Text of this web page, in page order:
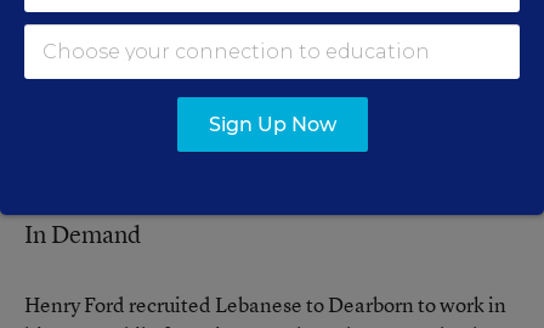
Mahmoud N. Hussein, the Arabic teacher at Lowrey
School, a Dearborn middle school, says the community
has the human resources to establish a comprehensive
so far, he contends, it hasn’t had the political will to do
In Demand
Henry Ford recruited Lebanese to Dearborn to work in
Sign Up Now